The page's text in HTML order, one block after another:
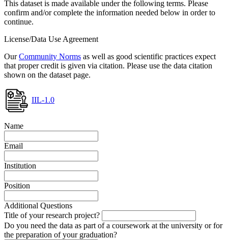
This dataset is made available under the following terms. Please
confirm and/or complete the information needed below in order to
continue.
License/Data Use Agreement
OurCommunity Norms as well as good scientific practices expect
that proper credit is given via citation. Please use the data citation
shown on the dataset page.
IIL-1.0
Name
Email
Institution
Position
Additional Questions
Title of your research project?
Do you need the data as part of a coursework at the university or for
the preparation of your graduation?